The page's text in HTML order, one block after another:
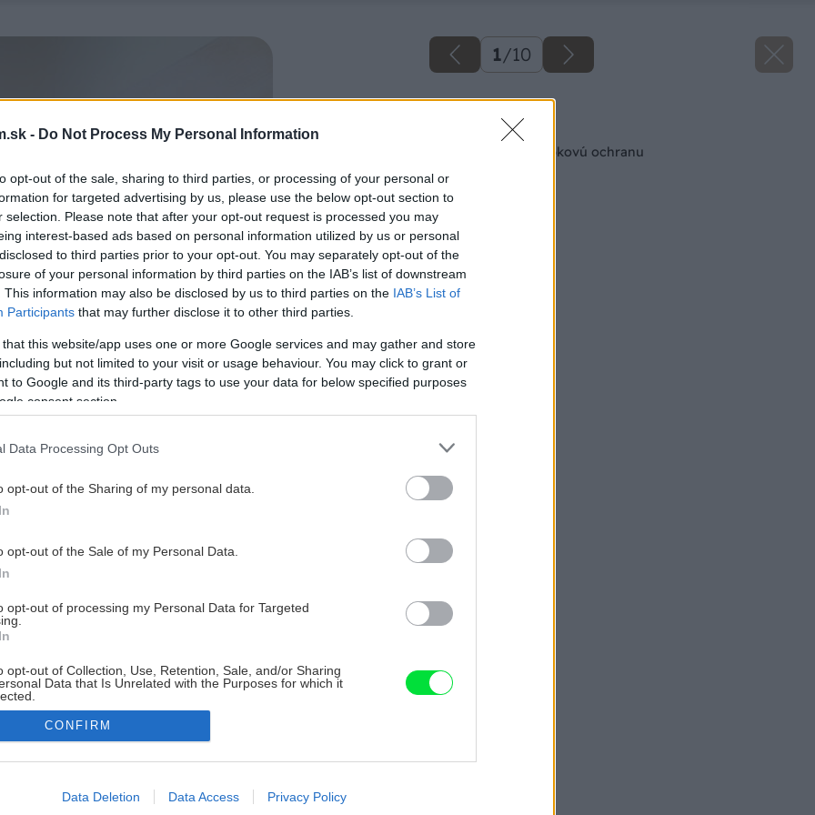
- Do Not Process My Personal Information
opt-out of the sale, sharing to third parties, or processing of your personal or
for targeted advertising by us, please use the below opt-out section to
selection. Please note that after your opt-out request is processed you may
interest-based ads based on personal information utilized by us or personal
to third parties prior to your opt-out. You may separately opt-out of the
of your personal information by third parties on the IAB’s list of downstream
This information may also be disclosed by us to third parties on the IAB’s List of
Participants that may further disclose it to other third parties.
that this website/app uses one or more Google services and may gather and store
but not limited to your visit or usage behaviour. You may click to grant or
to Google and its third-party tags to use your data for below specified purposes
consent section.
Data Processing Opt Outs
opt-out of the Sharing of my personal data.
opt-out of the Sale of my Personal Data.
opt-out of processing my Personal Data for Targeted
opt-out of Collection, Use, Retention, Sale, and/or Sharing
Data that Is Unrelated with the Purposes for which it
allow Google to enable storage related to advertising like cookies on
CONFIRM
Data Deletion Data Access Privacy Policy
1/10
Späť na článok
Drevo potrebuje hĺbkovú ochranu